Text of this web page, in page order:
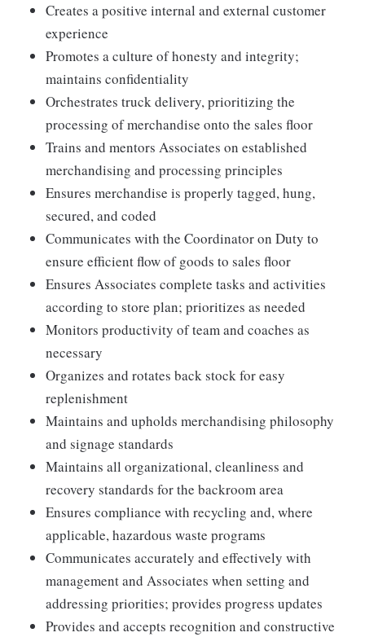
Creates a positive internal and external customer
experience
Promotes a culture of honesty and integrity;
maintains confidentiality
Orchestrates truck delivery, prioritizing the
processing of merchandise onto the sales floor
Trains and mentors Associates on established
merchandising and processing principles
Ensures merchandise is properly tagged, hung,
secured, and coded
Communicates with the Coordinator on Duty to
ensure efficient flow of goods to sales floor
Ensures Associates complete tasks and activities
according to store plan; prioritizes as needed
Monitors productivity of team and coaches as
necessary
Organizes and rotates back stock for easy
replenishment
Maintains and upholds merchandising philosophy
and signage standards
Maintains all organizational, cleanliness and
recovery standards for the backroom area
Ensures compliance with recycling and, where
applicable, hazardous waste programs
Communicates accurately and effectively with
management and Associates when setting and
addressing priorities; provides progress updates
Provides and accepts recognition and constructive